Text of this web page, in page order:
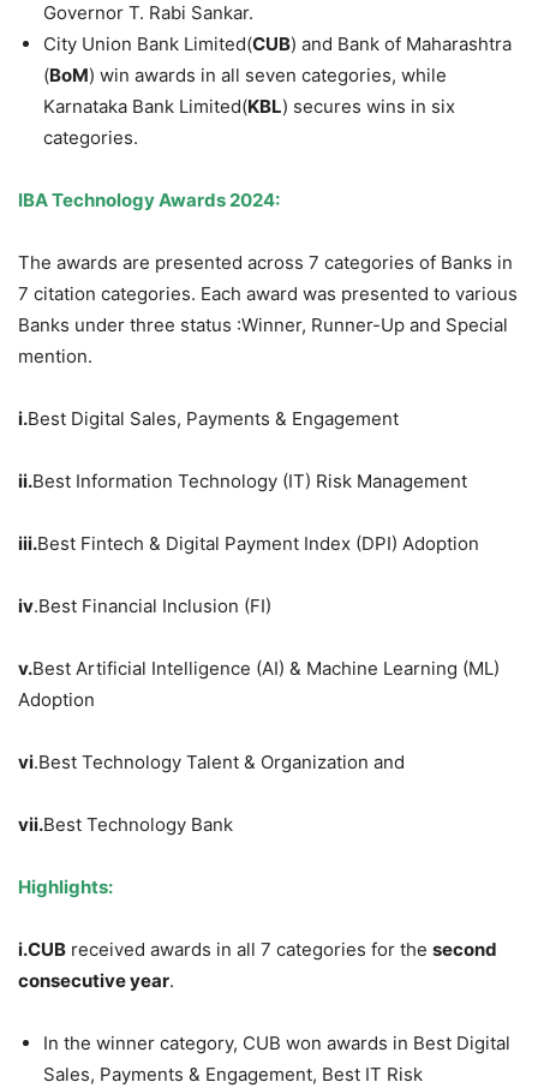
Governor T. Rabi Sankar.
City Union Bank Limited(CUB) and Bank of Maharashtra
(BoM) win awards in all seven categories, while
Karnataka Bank Limited(KBL) secures wins in six
categories.
IBA Technology Awards 2024:
The awards are presented across 7 categories of Banks in
7 citation categories. Each award was presented to various
Banks under three status :Winner, Runner-Up and Special
mention.
i.Best Digital Sales, Payments & Engagement
ii.Best Information Technology (IT) Risk Management
iii.Best Fintech & Digital Payment Index (DPI) Adoption
iv.Best Financial Inclusion (FI)
v.Best Artificial Intelligence (AI) & Machine Learning (ML)
Adoption
vi.Best Technology Talent & Organization and
vii.Best Technology Bank
Highlights:
i.CUB received awards in all 7 categories for the second
consecutive year.
In the winner category, CUB won awards in Best Digital
Sales, Payments & Engagement, Best IT Risk